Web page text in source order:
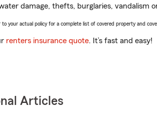
damage, thefts, burglaries, vandalism
to your actual policy for a complete list of covered property and
renters insurance quote. It’s fast and easy!
Articles